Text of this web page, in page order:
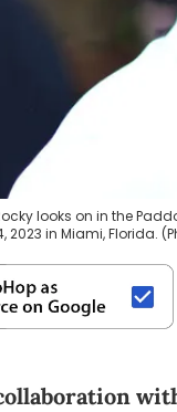
Rocky looks on in the
in Miami, Florida.